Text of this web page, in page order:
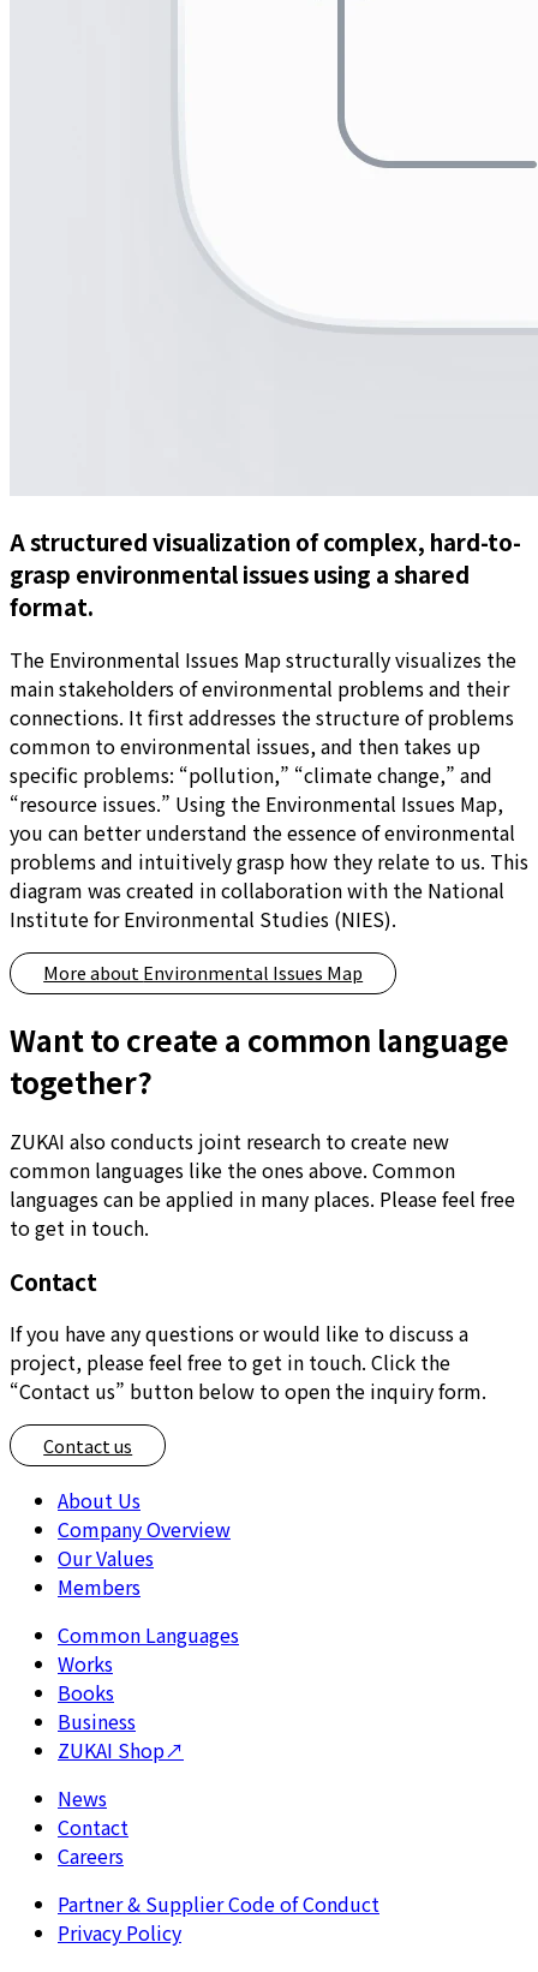
A structured visualization of complex, hard-to-
grasp environmental issues using a shared
format.
The Environmental Issues Map structurally visualizes the
main stakeholders of environmental problems and their
connections. It first addresses the structure of problems
common to environmental issues, and then takes up
specific problems: “pollution,” “climate change,” and
“resource issues.” Using the Environmental Issues Map,
you can better understand the essence of environmental
problems and intuitively grasp how they relate to us. This
diagram was created in collaboration with the National
Institute for Environmental Studies (NIES).
More aboutEnvironmental Issues Map
Want to create a common language
together?
ZUKAI also conducts joint research to create new
common languages like the ones above. Common
languages can be applied in many places. Please feel free
to get in touch.
Contact
If you have any questions or would like to discuss a
project, please feel free to get in touch. Click the
“Contact us” button below to open the inquiry form.
Contact us
About Us
Company Overview
Our Values
Members
Common Languages
Works
Books
Business
ZUKAI Shop↗
News
Contact
Careers
Partner & Supplier Code of Conduct
Privacy Policy